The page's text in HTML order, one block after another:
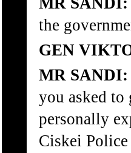
the
GEN
MR SANDI:
you asked
personally
Ciskei Police